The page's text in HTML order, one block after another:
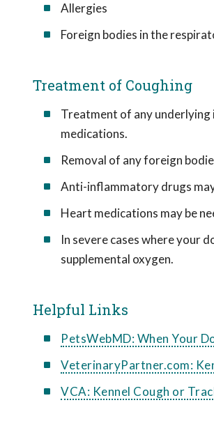
Allergies
Foreign bodies in the
Treatment of Coughing
Treatment of any
medications.
Removal of any foreign
Anti-inflammatory drugs
Heart medications may be
In severe cases where your
supplemental oxygen.
Helpful Links
PetsWebMD: When Your
VeterinaryPartner.com:
VCA: Kennel Cough or